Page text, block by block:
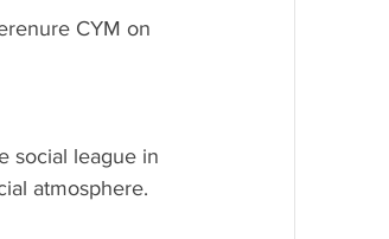
CYM on
social league in
atmosphere.